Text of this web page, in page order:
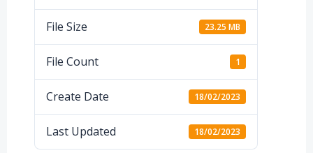
File Size 23.25 MB
File Count 1
Create Date 18/02/2023
Last Updated 18/02/2023